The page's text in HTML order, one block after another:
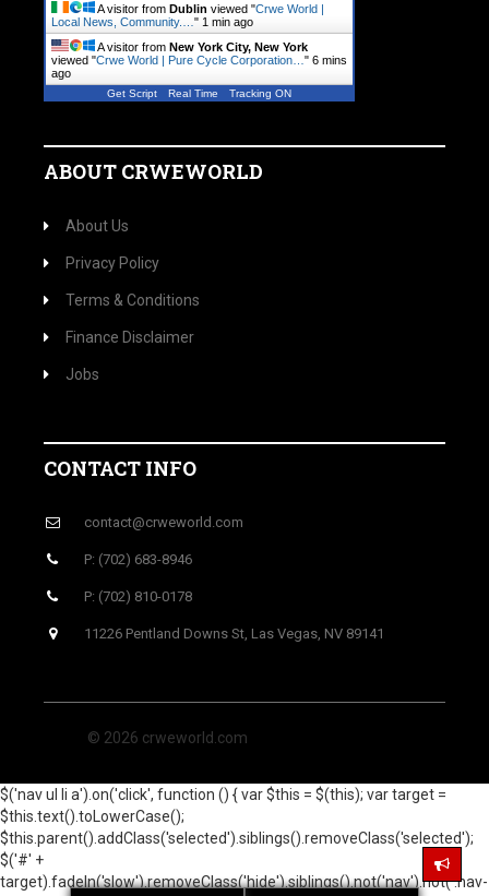
A visitor from Dublin viewed "Crwe World |
Local News, Community.… " 1 min ago
A visitor from New York City, New York
viewed "Crwe World | Pure Cycle Corporation… " 6 mins
ago
Get Script Real Time Tracking ON
ABOUT CRWEWORLD
About Us
Privacy Policy
Terms & Conditions
Finance Disclaimer
Jobs
CONTACT INFO
contact@crweworld.com
P: (702) 683-8946
P: (702) 810-0178
11226 Pentland Downs St, Las Vegas, NV 89141
© 2026 crweworld.com
$('nav ul li a').on('click', function () { var $this = $(this); var target =
$this.text().toLowerCase();
$this.parent().addClass('selected').siblings().removeClass('selected');
$('#' +
target).fadeIn('slow').removeClass('hide').siblings().not('nav').not('.nav-